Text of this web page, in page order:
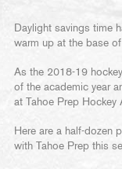
Daylight savings time
warm up at the base
As the 2018-19
of the academic year
at Tahoe Prep Hockey
Here are a half-dozen
with Tahoe Prep this